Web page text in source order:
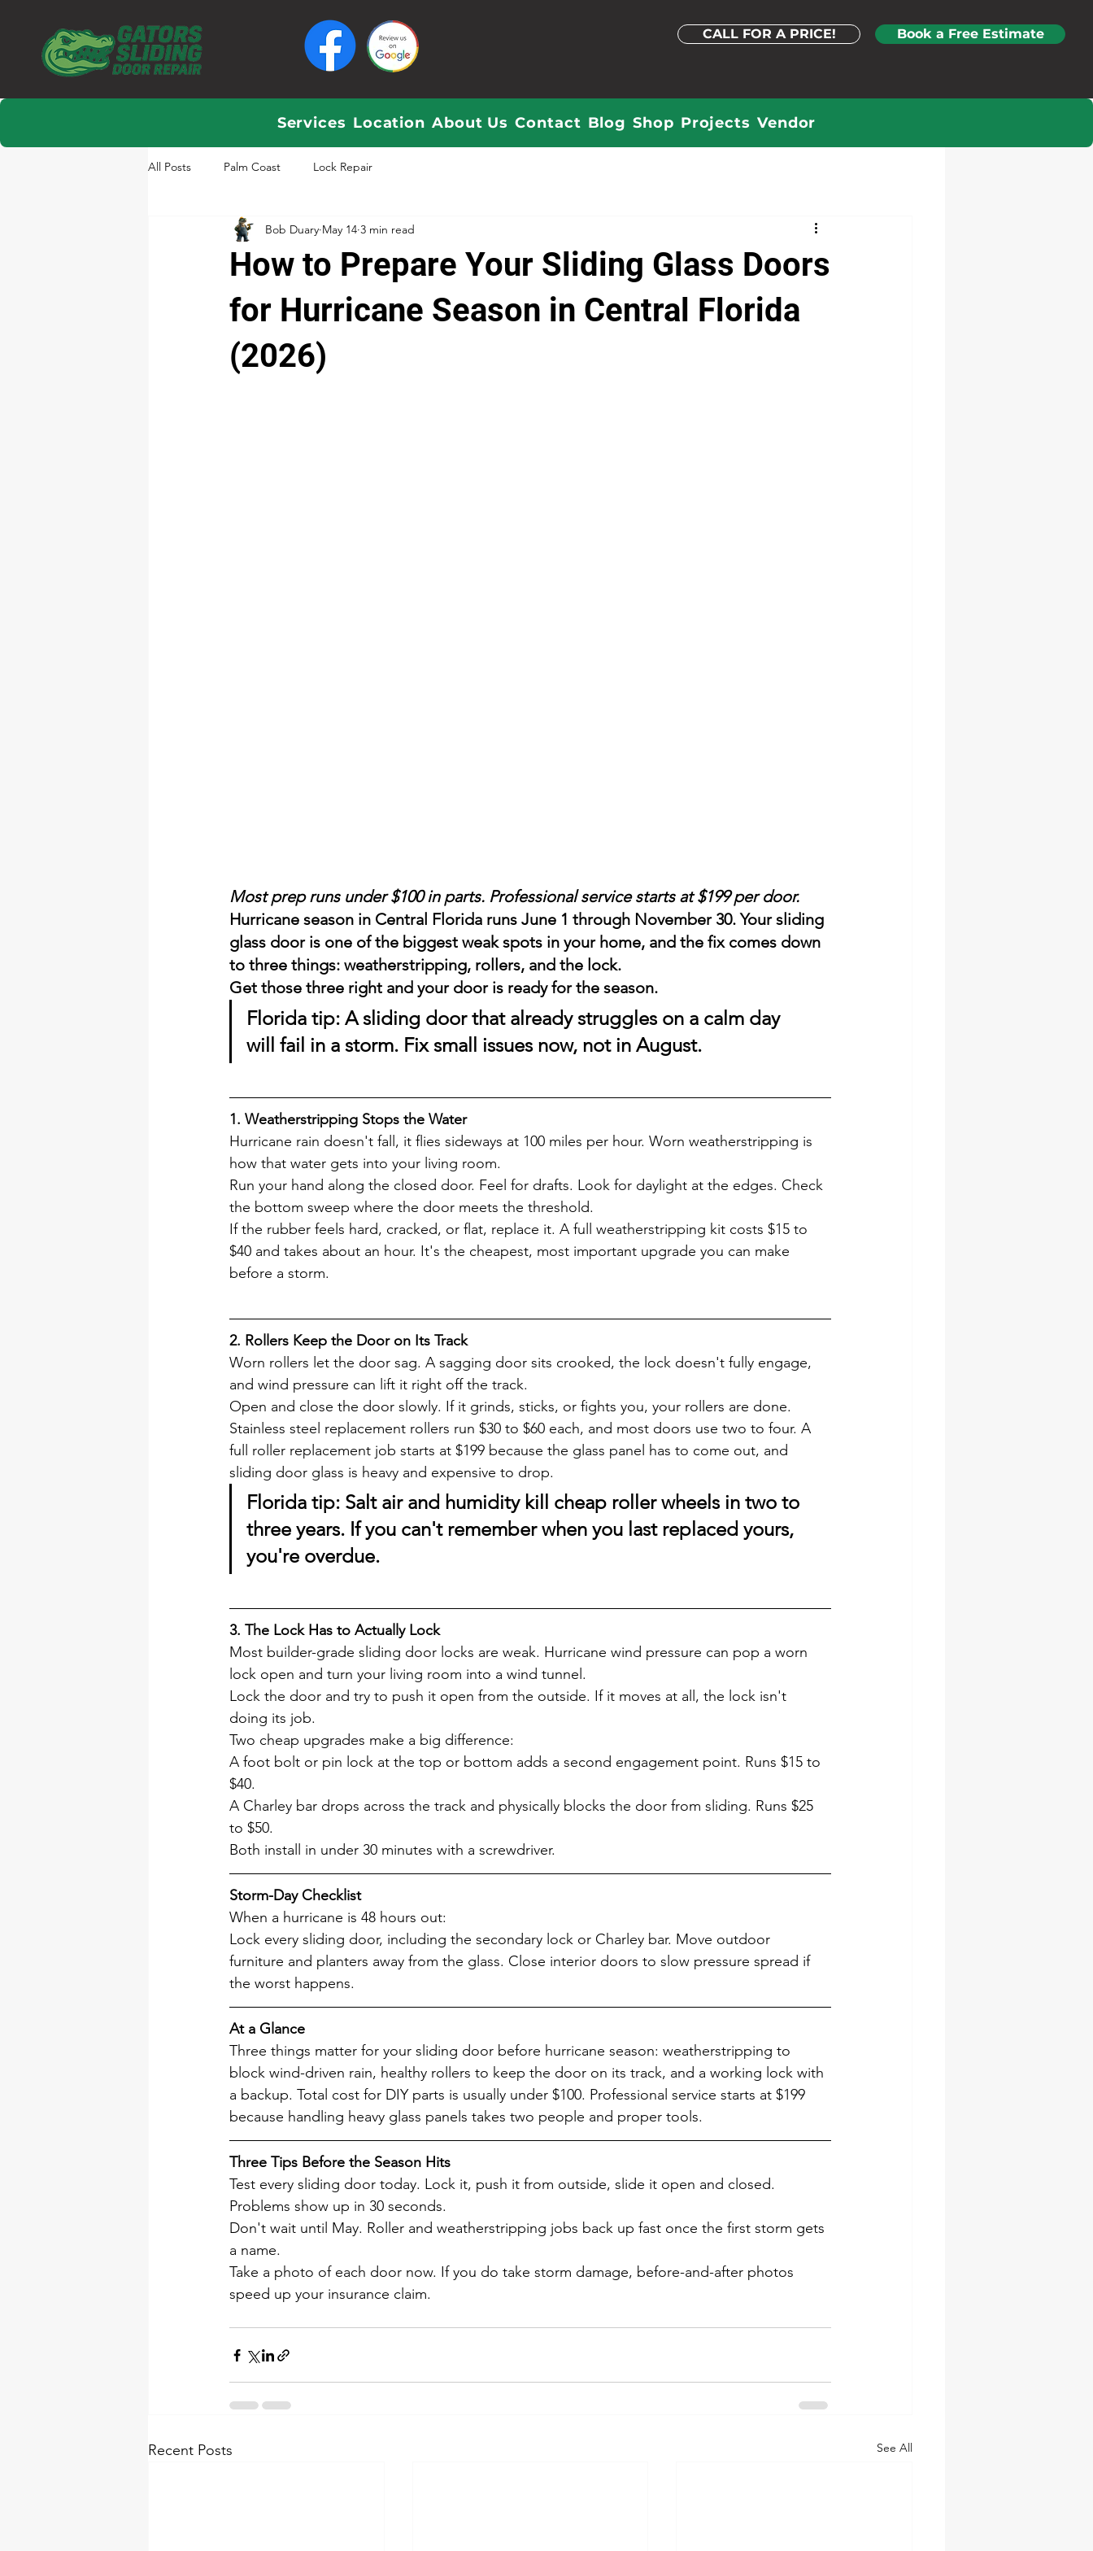
CALL FOR A PRICE! Book a Free Estimate
Services Location About Us Contact Blog Shop Projects Vendor
All Posts Palm Coast Lock Repair
How to Prepare Your Sliding Glass Doors
for Hurricane Season in Central Florida
(2026)
Bob Duary May 14 3 min read
Most prep runs under $100 in parts. Professional service starts at $199 per door.
Hurricane season in Central Florida runs June 1 through November 30. Your sliding
glass door is one of the biggest weak spots in your home, and the fix comes down
to three things: weatherstripping, rollers, and the lock.
Get those three right and your door is ready for the season.
Florida tip: A sliding door that already struggles on a calm day
will fail in a storm. Fix small issues now, not in August.
1. Weatherstripping Stops the Water
Hurricane rain doesn't fall, it flies sideways at 100 miles per hour. Worn weatherstripping is
how that water gets into your living room.
Run your hand along the closed door. Feel for drafts. Look for daylight at the edges. Check
the bottom sweep where the door meets the threshold.
If the rubber feels hard, cracked, or flat, replace it. A full weatherstripping kit costs $15 to
$40 and takes about an hour. It's the cheapest, most important upgrade you can make
before a storm.
2. Rollers Keep the Door on Its Track
Worn rollers let the door sag. A sagging door sits crooked, the lock doesn't fully engage,
and wind pressure can lift it right off the track.
Open and close the door slowly. If it grinds, sticks, or fights you, your rollers are done.
Stainless steel replacement rollers run $30 to $60 each, and most doors use two to four. A
full roller replacement job starts at $199 because the glass panel has to come out, and
sliding door glass is heavy and expensive to drop.
Florida tip: Salt air and humidity kill cheap roller wheels in two to
three years. If you can't remember when you last replaced yours,
you're overdue.
3. The Lock Has to Actually Lock
Most builder-grade sliding door locks are weak. Hurricane wind pressure can pop a worn
lock open and turn your living room into a wind tunnel.
Lock the door and try to push it open from the outside. If it moves at all, the lock isn't
doing its job.
Two cheap upgrades make a big difference:
A foot bolt or pin lock at the top or bottom adds a second engagement point. Runs $15 to
$40.
A Charley bar drops across the track and physically blocks the door from sliding. Runs $25
to $50.
Both install in under 30 minutes with a screwdriver.
Storm-Day Checklist
When a hurricane is 48 hours out:
Lock every sliding door, including the secondary lock or Charley bar. Move outdoor
furniture and planters away from the glass. Close interior doors to slow pressure spread if
the worst happens.
At a Glance
Three things matter for your sliding door before hurricane season: weatherstripping to
block wind-driven rain, healthy rollers to keep the door on its track, and a working lock with
a backup. Total cost for DIY parts is usually under $100. Professional service starts at $199
because handling heavy glass panels takes two people and proper tools.
Three Tips Before the Season Hits
Test every sliding door today. Lock it, push it from outside, slide it open and closed.
Problems show up in 30 seconds.
Don't wait until May. Roller and weatherstripping jobs back up fast once the first storm gets
a name.
Take a photo of each door now. If you do take storm damage, before-and-after photos
speed up your insurance claim.
Recent Posts See All